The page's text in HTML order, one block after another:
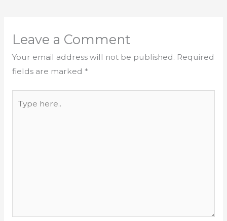
Leave a Comment
Your email address will not be published. Required
fields are marked *
here..